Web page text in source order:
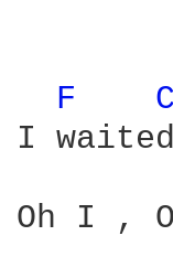
F
I waited
Oh I ,